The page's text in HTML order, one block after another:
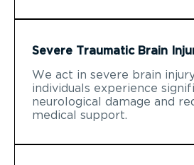
Severe Traumatic Brain
We act in severe brain
individuals experience
neurological damage and
medical support.